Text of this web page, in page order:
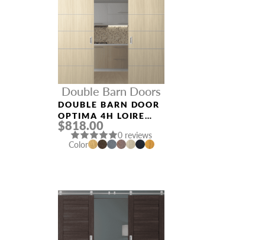
Double Barn Doors
DOUBLE BARN DOOR
OPTIMA 4H LOIRE
ASH
$818.00
0 reviews
Color